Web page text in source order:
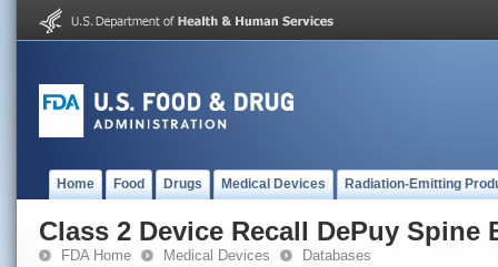
Home Food Drugs Medical Devices Radiation-Emitting
Class 2 Device Recall DePuy Spine
FDA Home Medical Devices Databases